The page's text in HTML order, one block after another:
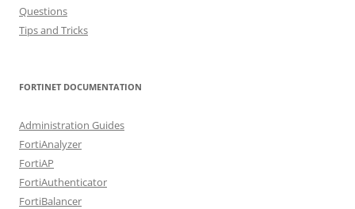
Questions
Tips and Tricks
FORTINET DOCUMENTATION
Administration Guides
FortiAnalyzer
FortiAP
FortiAuthenticator
FortiBalancer